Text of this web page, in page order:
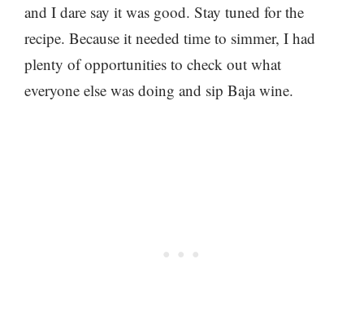
and I dare say it was good. Stay tuned for the
recipe. Because it needed time to simmer, I had
plenty of opportunities to check out what
everyone else was doing and sip Baja wine.